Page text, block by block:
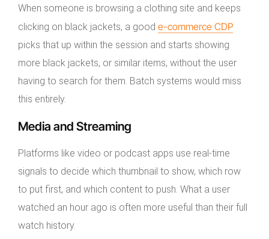
When someone is browsing a clothing site and keeps
clicking on black jackets, a good e-commerce CDP
picks that up within the session and starts showing
more black jackets, or similar items, without the user
having to search for them. Batch systems would miss
this entirely.
Media and Streaming
Platforms like video or podcast apps use real-time
signals to decide which thumbnail to show, which row
to put first, and which content to push. What a user
watched an hour ago is often more useful than their full
watch history.